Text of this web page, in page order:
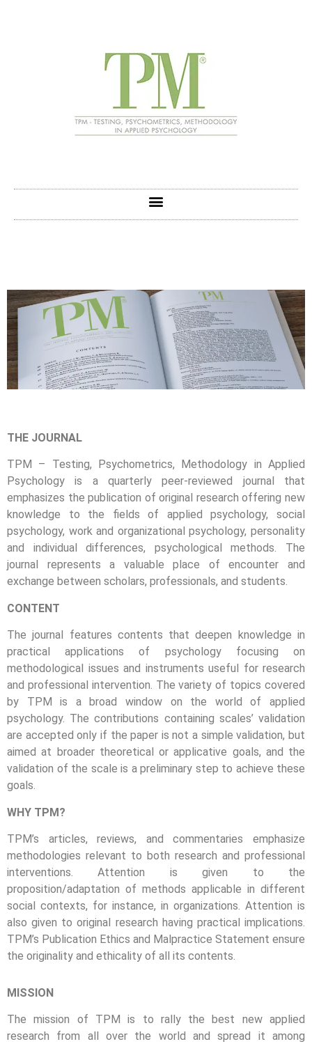
THE JOURNAL
TPM – Testing, Psychometrics, Methodology in Applied
Psychology is a quarterly peer-reviewed journal that
emphasizes the publication of original research offering new
knowledge to the fields of applied psychology, social
psychology, work and organizational psychology, personality
and individual differences, psychological methods. The
journal represents a valuable place of encounter and
exchange between scholars, professionals, and students.
CONTENT
The journal features contents that deepen knowledge in
practical applications of psychology focusing on
methodological issues and instruments useful for research
and professional intervention. The variety of topics covered
by TPM is a broad window on the world of applied
psychology. The contributions containing scales’ validation
are accepted only if the paper is not a simple validation, but
aimed at broader theoretical or applicative goals, and the
validation of the scale is a preliminary step to achieve these
goals.
WHY TPM?
TPM’s articles, reviews, and commentaries emphasize
methodologies relevant to both research and professional
interventions. Attention is given to the
proposition/adaptation of methods applicable in different
social contexts, for instance, in organizations. Attention is
also given to original research having practical implications.
TPM’s Publication Ethics and Malpractice Statement ensure
the originality and ethicality of all its contents.
MISSION
The mission of TPM is to rally the best new applied
research from all over the world and spread it among